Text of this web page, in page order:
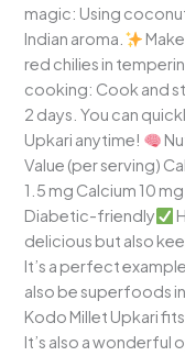
magic: Using
Indian aroma.
red chilies in
cooking: Cook and
2 days. You can
Upkari anytime!
Value (per serving)
1.5 mg Calcium 10
Diabetic-friendly
delicious but also
It’s a perfect
also be superfoods
Kodo Millet Upkari
It’s also a wonderful